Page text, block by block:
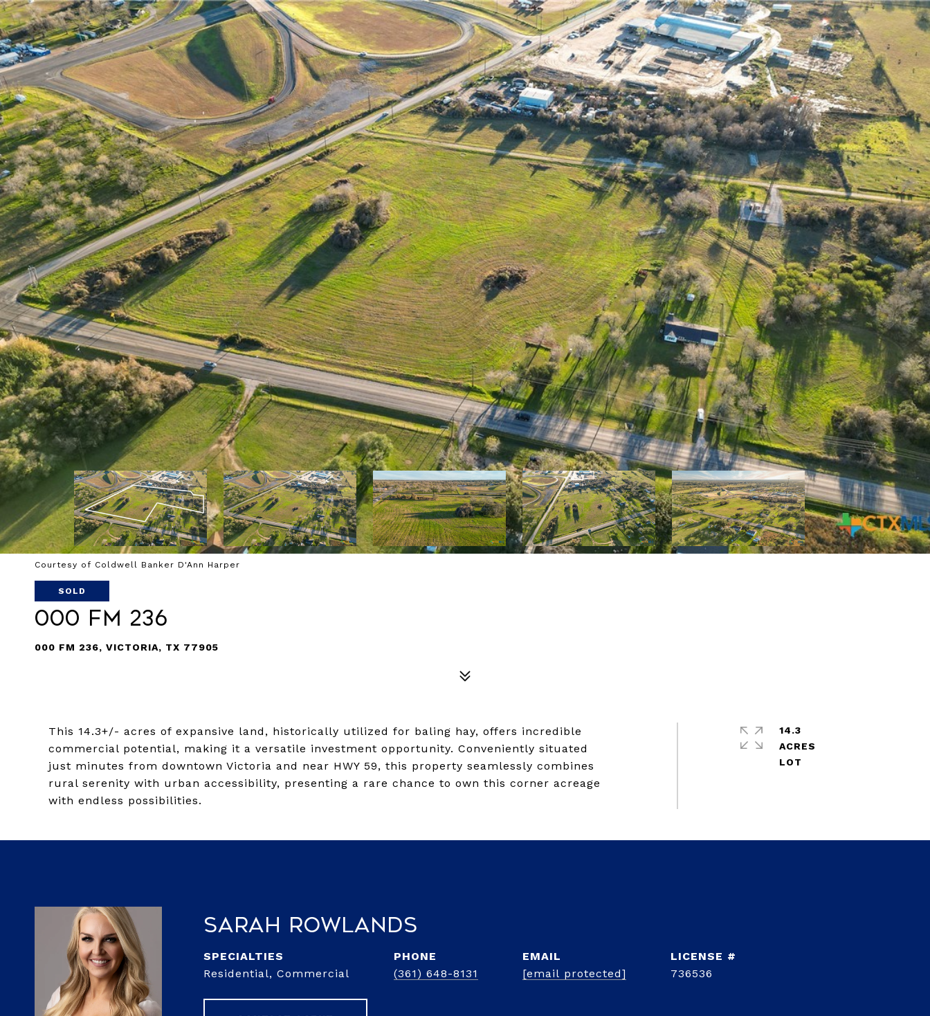
Courtesy of Coldwell Banker D'Ann Harper
SOLD
000 FM 236
000 FM 236, VICTORIA, TX 77905
This 14.3+/- acres of expansive land, historically utilized for baling hay, offers incredible
commercial potential, making it a versatile investment opportunity. Conveniently situated
just minutes from downtown Victoria and near HWY 59, this property seamlessly combines
rural serenity with urban accessibility, presenting a rare chance to own this corner acreage
with endless possibilities.
14.3
ACRES
Sarah Rowlands
Residential, Commercial
PHONE
(361) 648-8131
EMAIL
[email protected]
736536